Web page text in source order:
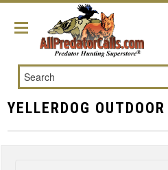
Search
YELLERDOG